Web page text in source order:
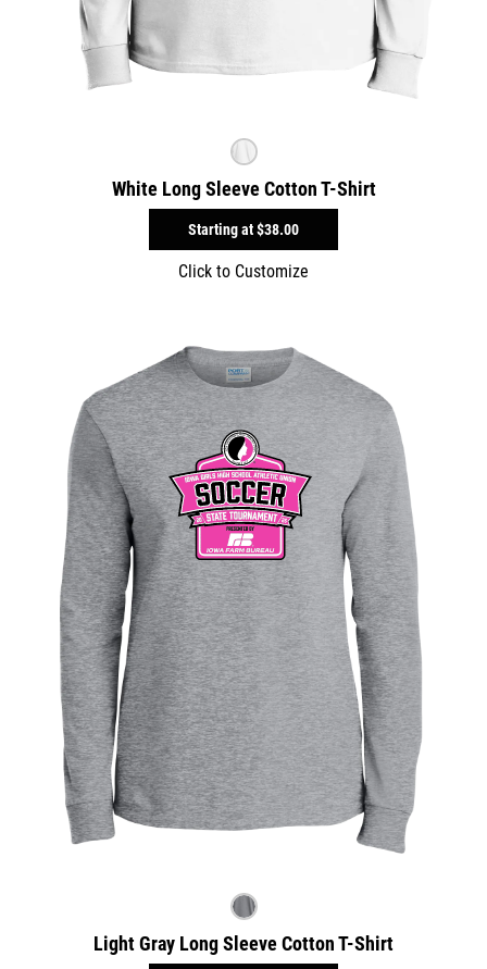
White Long Sleeve Cotton T-Shirt
Starting at$38.00
Click to Customize
Light Gray Long Sleeve Cotton T-Shirt